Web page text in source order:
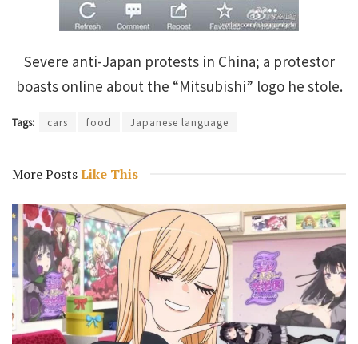
Severe anti-Japan protests in China; a protestor
boasts online about the “Mitsubishi” logo he stole.
Tags: cars food Japanese language
More PostsLike This